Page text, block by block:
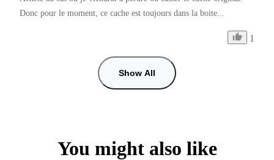
Donc pour le moment, ce cache est toujours dans la boite...
1
Show All
You might also like